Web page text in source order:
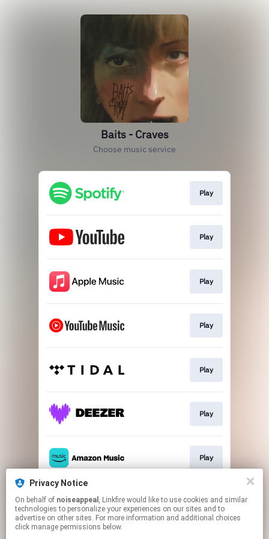
Privacy Notice
On behalf of noiseappeal , Linkfire would like to use cookies and similar
technologies to personalize your experiences on our sites and to
advertise on other sites. For more information and additional choices
click manage permissions below.
Baits - Craves
Choose music service
Play
Play
Play
Play
Play
Play
Play
Play